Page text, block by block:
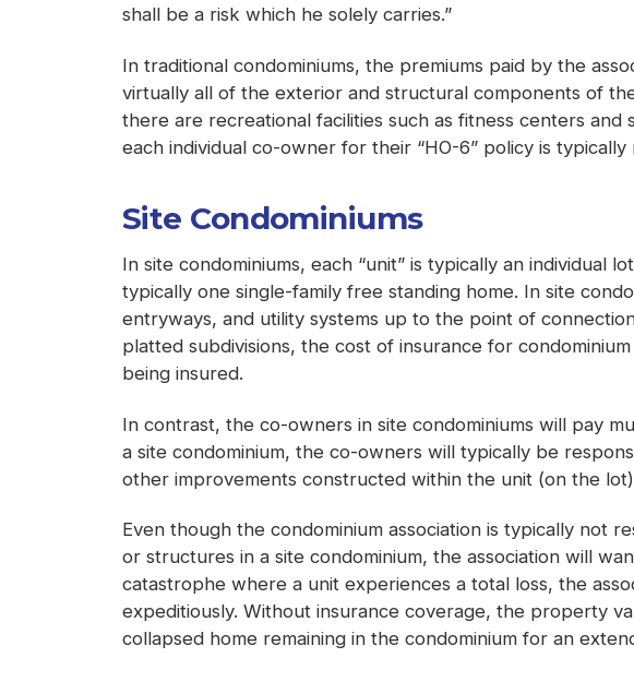
shall be a risk which he solely carries.”
In traditional condominiums, the premiums paid by the
virtually all of the exterior and structural components of
there are recreational facilities such as fitness centers
each individual co-owner for their “HO-6” policy is typically
Site Condominiums
In site condominiums, each “unit” is typically an
typically one single-family free standing home. In site
entryways, and utility systems up to the point of
platted subdivisions, the cost of insurance for
being insured.
In contrast, the co-owners in site condominiums will pay
a site condominium, the co-owners will typically be
other improvements constructed within the unit (on the
Even though the condominium association is typically not
or structures in a site condominium, the association will
catastrophe where a unit experiences a total loss, the
expeditiously. Without insurance coverage, the property
collapsed home remaining in the condominium for an